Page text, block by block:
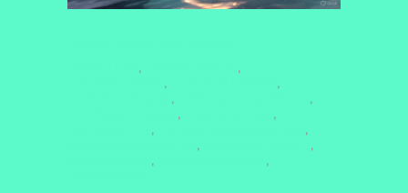
, ,
, ,
, ,
, ,
, ,
, ,
, ,